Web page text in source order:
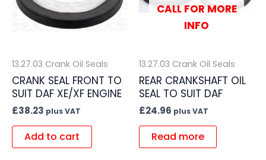
13.27.03 Crank Oil Seals
CRANK SEAL FRONT TO
SUIT DAF XE/XF ENGINE
£38.23 plus VAT
Add to cart
CALL FOR MORE
INFO
13.27.03 Crank Oil Seals
REAR CRANKSHAFT OIL
SEAL TO SUIT DAF
£24.96 plus VAT
Read more